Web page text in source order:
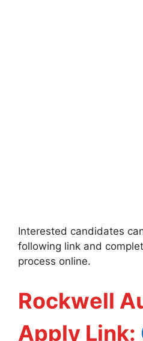
Interested candidates
following link and
process online.
Rockwell
Apply Link: